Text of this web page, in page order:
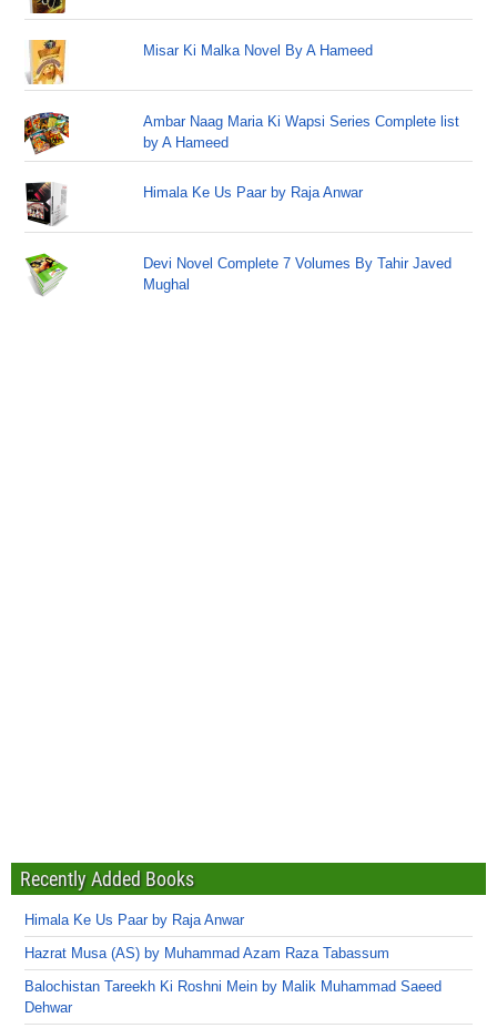
Misar Ki Malka Novel By A Hameed
Ambar Naag Maria Ki Wapsi Series Complete list
by A Hameed
Himala Ke Us Paar by Raja Anwar
Devi Novel Complete 7 Volumes By Tahir Javed
Mughal
Recently Added Books
Himala Ke Us Paar by Raja Anwar
Hazrat Musa (AS) by Muhammad Azam Raza Tabassum
Balochistan Tareekh Ki Roshni Mein by Malik Muhammad Saeed
Dehwar